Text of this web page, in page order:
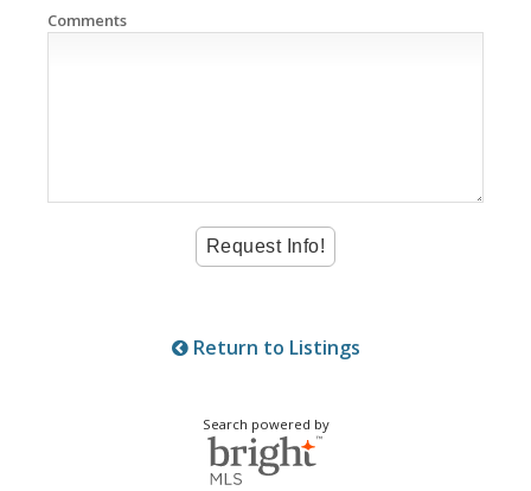
Comments
Return to Listings
Search powered by